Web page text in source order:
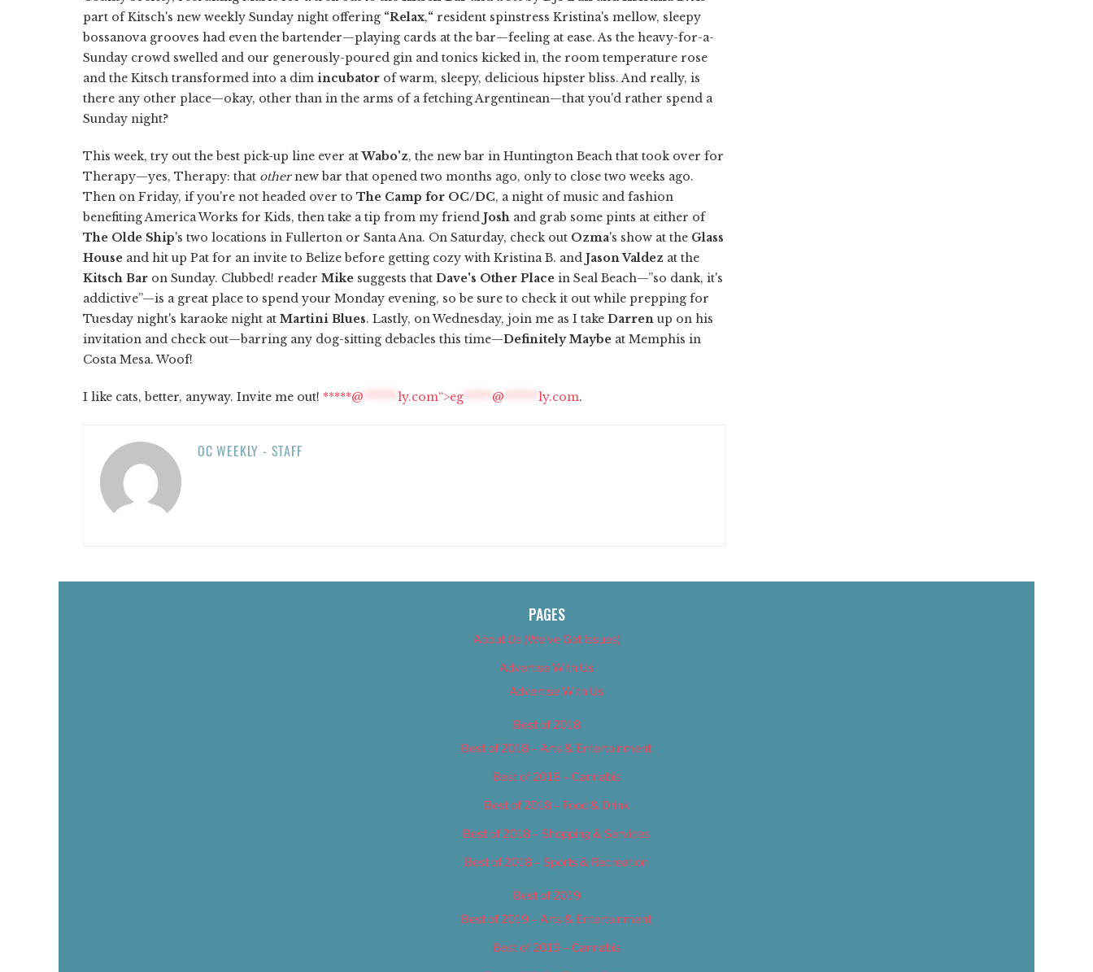
part of Kitsch's new weekly Sunday night offering “Relax,“ resident spinstress Kristina's mellow, sleepy
bossanova grooves had even the bartender—playing cards at the bar—feeling at ease. As the heavy-for-a-
Sunday crowd swelled and our generously-poured gin and tonics kicked in, the room temperature rose
and the Kitsch transformed into a dim incubator of warm, sleepy, delicious hipster bliss. And really, is
there any other place—okay, other than in the arms of a fetching Argentinean—that you'd rather spend a
Sunday night?
This week, try out the best pick-up line ever atWabo'z, the new bar in Huntington Beach that took over for
Therapy—yes, Therapy: that othernew bar that opened two months ago, only to close two weeks ago.
Then on Friday, if you're not headed over to The Camp for OC/DC, a night of music and fashion
benefiting America Works for Kids, then take a tip from my friend Josh and grab some pints at either of
The Olde Ship's two locations in Fullerton or Santa Ana. On Saturday, check out Ozma's show at the Glass
House and hit up Pat for an invite to Belize before getting cozy with Kristina B. and Jason Valdez at the
Kitsch Bar on Sunday. Clubbed! reader Mike suggests that Dave's Other Place in Seal Beach—”so dank, it's
addictive”—is a great place to spend your Monday evening, so be sure to check it out while prepping for
Tuesday night's karaoke night at Martini Blues. Lastly, on Wednesday, join me as I take Darren up on his
invitation and check out—barring any dog-sitting debacles this time—Definitely Maybe at Memphis in
Costa Mesa. Woof!
I like cats, better, anyway. Invite me out! *****@ ly.com“>eg @ ly.com.
OC WEEKLY - STAFF
PAGES
About Us (We’ve Got Issues)
Advertise With Us
Advertise With Us
Best of 2018
Best of 2018 – Arts & Entertainment
Best of 2018 – Cannabis
Best of 2018 – Food & Drink
Best of 2018 – Shopping & Services
Best of 2018 – Sports & Recreation
Best of 2019
Best of 2019 – Arts & Entertainment
Best of 2019 – Cannabis